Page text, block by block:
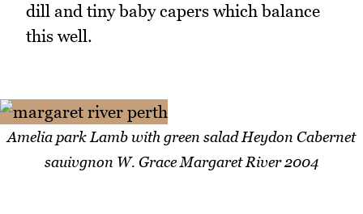
dill and tiny baby capers which balance
this well.
Amelia park Lamb with green salad Heydon Cabernet
sauivgnon W. Grace Margaret River 2004